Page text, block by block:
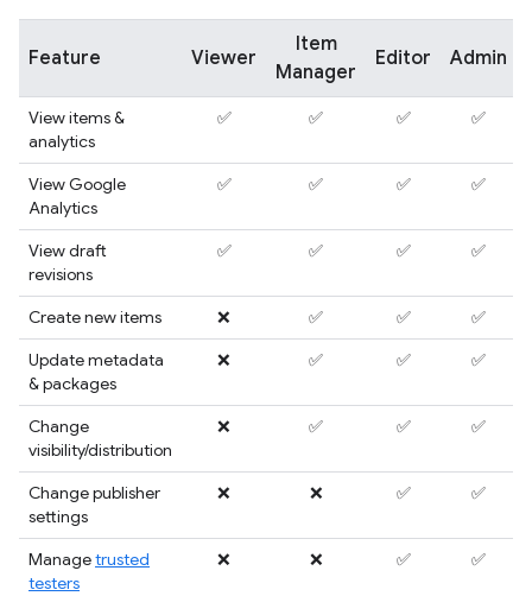
Feature Viewer
Item
Manager
Editor Admin
View items &
analytics
✅ ✅ ✅ ✅
View Google
Analytics
✅ ✅ ✅ ✅
View draft
revisions
✅ ✅ ✅ ✅
Create new items ❌ ✅ ✅
✅
Update metadata
& packages
❌ ✅ ✅ ✅
Change
visibility/distribution
❌ ✅ ✅ ✅
Change publisher
settings
❌ ❌ ✅ ✅
Managetrusted
testers
❌ ❌ ✅ ✅